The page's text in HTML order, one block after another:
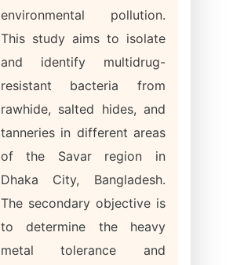
environmental pollution.
This study aims to isolate
and identify multidrug-
resistant bacteria from
rawhide, salted hides, and
tanneries in different areas
of the Savar region in
Dhaka City, Bangladesh.
The secondary objective is
to determine the heavy
metal tolerance and